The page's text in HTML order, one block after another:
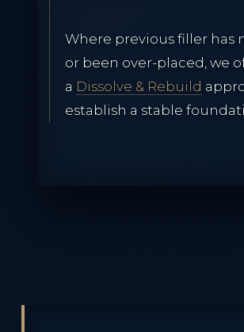
Where previous filler has
or been over-placed, we
a Dissolve & Rebuild
establish a stable